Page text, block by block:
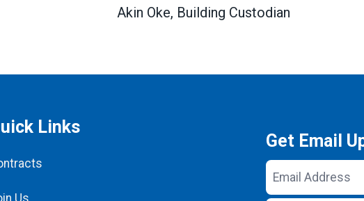
Akin Oke, Building Custodian
Links
Get Email
Email
Address